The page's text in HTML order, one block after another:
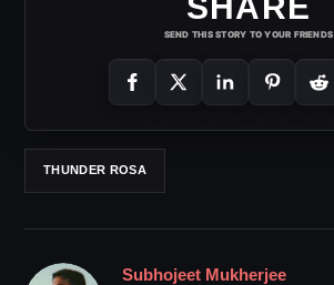
SEND THIS STORY TO YOUR FRIENDS
THUNDER ROSA
Subhojeet Mukherjee